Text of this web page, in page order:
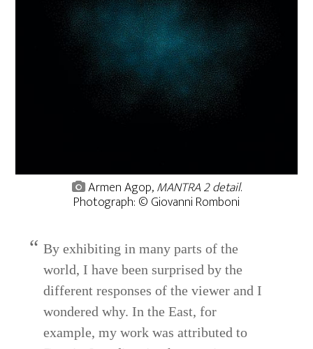
Armen Agop,MANTRA 2 detail.
Photograph: © Giovanni Romboni
By exhibiting in many parts of the
world, I have been surprised by the
different responses of the viewer and I
wondered why. In the East, for
example, my work was attributed to